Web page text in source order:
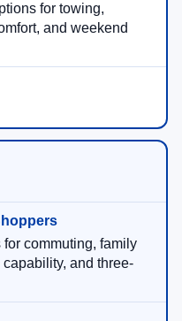
for towing,
and weekend
commuting, family
and three-